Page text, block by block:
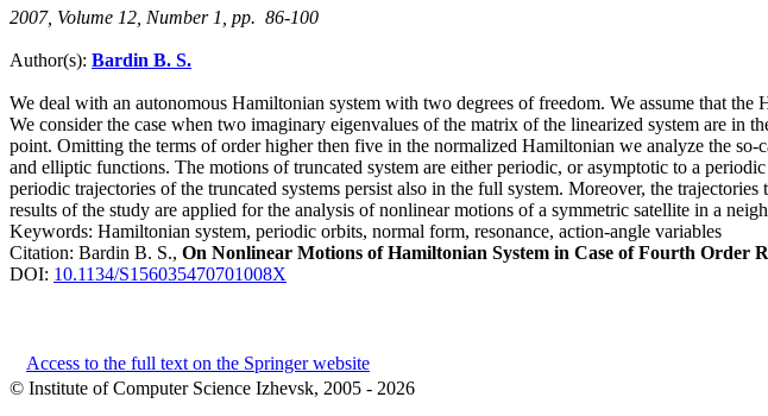
2007, Volume 12, Number 1, pp. 86-100
Author(s): Bardin B. S.
We deal with an autonomous Hamiltonian system with two degrees of freedom. We assume that
We consider the case when two imaginary eigenvalues of the matrix of the linearized system are
point. Omitting the terms of order higher then five in the normalized Hamiltonian we analyze the
and elliptic functions. The motions of truncated system are either periodic, or asymptotic to a
periodic trajectories of the truncated systems persist also in the full system. Moreover, the
results of the study are applied for the analysis of nonlinear motions of a symmetric satellite in a
Keywords: Hamiltonian system, periodic orbits, normal form, resonance, action-angle variables
Citation: Bardin B. S., On Nonlinear Motions of Hamiltonian System in Case of Fourth Order
DOI: 10.1134/S156035470701008X
Access to the full text on the Springer website
© Institute of Computer Science Izhevsk, 2005 - 2026